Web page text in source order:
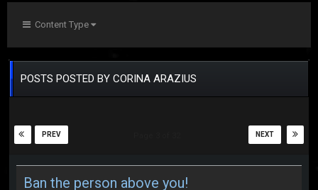
Content Type
POSTS POSTED BY CORINA ARAZIUS
PREV NEXT
Ban the person above you!